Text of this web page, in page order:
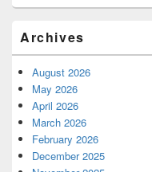
Archives
August 2026
May 2026
April 2026
March 2026
February 2026
December 2025